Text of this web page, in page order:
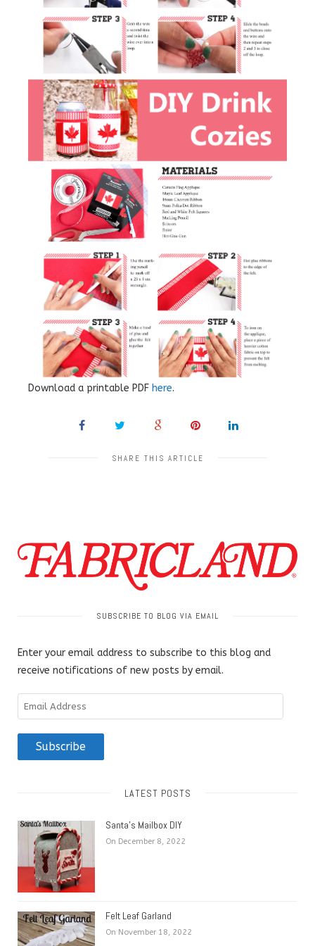
Download a printable PDF here.
SHARE THIS ARTICLE
SUBSCRIBE TO BLOG VIA EMAIL
Enter your email address to subscribe to this blog and
receive notifications of new posts by email.
Email
Address
Subscribe
LATEST POSTS
Santa’s Mailbox DIY
On December 8, 2022
Felt Leaf Garland
On November 18, 2022